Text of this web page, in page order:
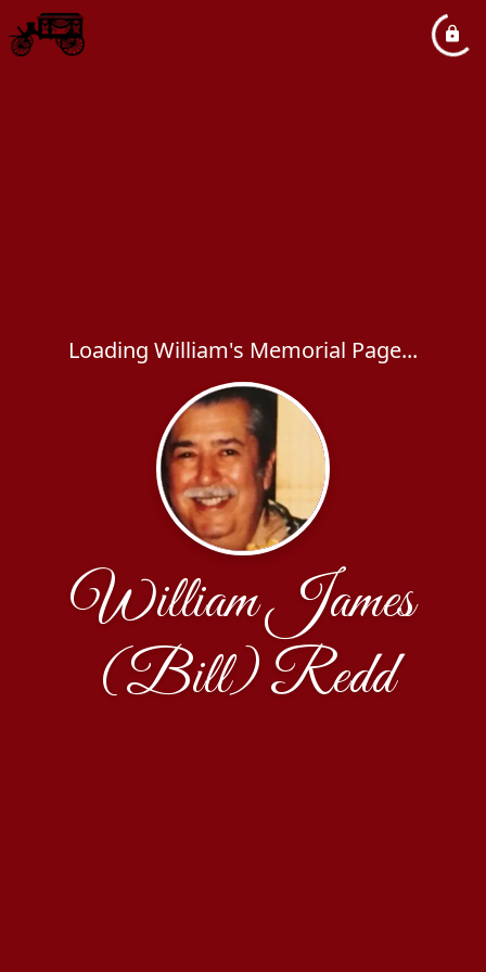
Loading William's Memorial Page...
William James
(Bill) Redd